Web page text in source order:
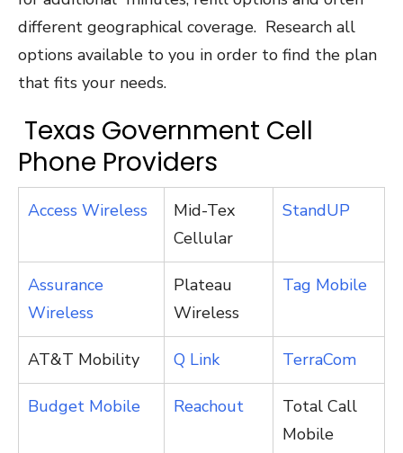
different geographical coverage. Research all
options available to you in order to find the plan
that fits your needs.
Texas Government Cell
Phone Providers
Access Wireless
Mid-Tex
Cellular
StandUP
Assurance
Wireless
Plateau
Wireless
Tag Mobile
AT&T Mobility Q Link TerraCom
Budget Mobile Reachout
Total Call
Mobile